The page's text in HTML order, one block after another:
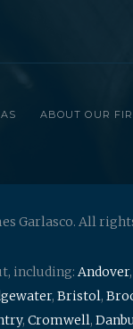
ABOUT OUR
Garlasco. All
including: Andover,
, Bristol,
, Cromwell,